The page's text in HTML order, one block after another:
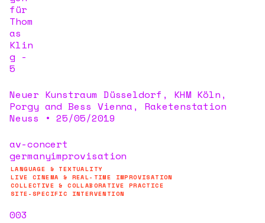
Neuer Kunstraum Düsseldorf, KHM Köln,
Porgy and Bess Vienna, Raketenstation
Neuss
•25/05/2019
av-concert
germanyimprovisation
LANGUAGE & TEXTUALITY
LIVE CINEMA & REAL-TIME IMPROVISATION
COLLECTIVE & COLLABORATIVE PRACTICE
SITE-SPECIFIC INTERVENTION
003